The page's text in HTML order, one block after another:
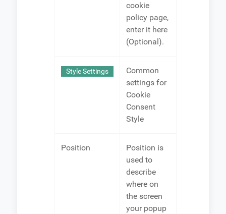
cookie
policy page,
enter it here
(Optional).
Style Settings
Common
settings for
Cookie
Consent
Style
Position
Position is
used to
describe
where on
the screen
your popup